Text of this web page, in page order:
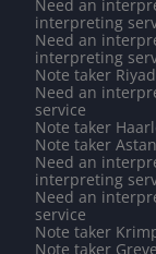
Need an
interpreting
Need an
interpreting
Note taker
Need an
service
Note taker
Note taker
Need an
interpreting
Need an
service
Note taker
Note taker